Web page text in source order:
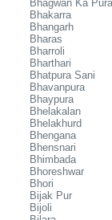
Bhagwan Ka Pura
Bhakarra
Bhangarh
Bharas
Bharroli
Bharthari
Bhatpura Sani
Bhavanpura
Bhaypura
Bhelakalan
Bhelakhurd
Bhengana
Bhensnari
Bhimbada
Bhoreshwar
Bhori
Bijak Pur
Bijoli